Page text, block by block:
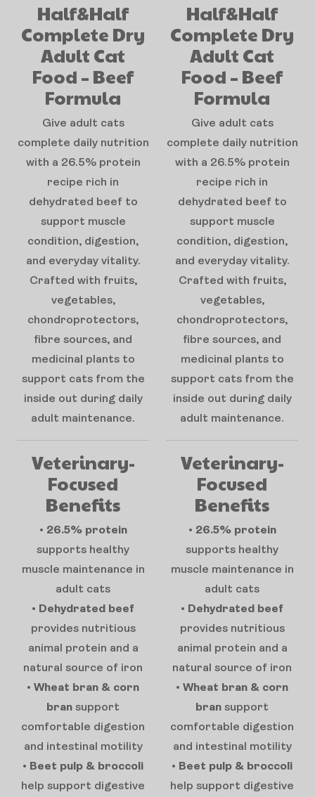
Half&Half
Complete Dry
Adult Cat
Food – Beef
Formula
Give adult cats
complete daily nutrition
with a 26.5% protein
recipe rich in
dehydrated beef to
support muscle
condition, digestion,
and everyday vitality.
Crafted with fruits,
vegetables,
chondroprotectors,
fibre sources, and
medicinal plants to
support cats from the
inside out during daily
adult maintenance.
Veterinary-
Focused
Benefits
• 26.5% protein
supports healthy
muscle maintenance in
adult cats
• Dehydrated beef
provides nutritious
animal protein and a
natural source of iron
• Wheat bran & corn
bran support
comfortable digestion
and intestinal motility
• Beet pulp & broccoli
help support digestive
Half&Half
Complete Dry
Adult Cat
Food – Beef
Formula
Give adult cats
complete daily nutrition
with a 26.5% protein
recipe rich in
dehydrated beef to
support muscle
condition, digestion,
and everyday vitality.
Crafted with fruits,
vegetables,
chondroprotectors,
fibre sources, and
medicinal plants to
support cats from the
inside out during daily
adult maintenance.
Veterinary-
Focused
Benefits
• 26.5% protein
supports healthy
muscle maintenance in
adult cats
• Dehydrated beef
provides nutritious
animal protein and a
natural source of iron
• Wheat bran & corn
bran support
comfortable digestion
and intestinal motility
• Beet pulp & broccoli
help support digestive